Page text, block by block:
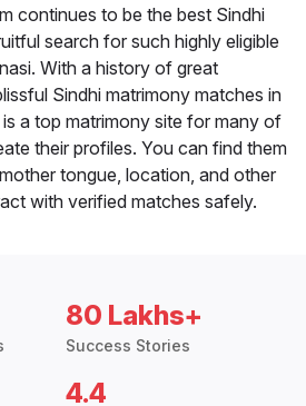
continues to be the best Sindhi
search for such highly eligible
With a history of great
Sindhi matrimony matches in
a top matrimony site for many of
their profiles. You can find them
tongue, location, and other
with verified matches safely.
80 Lakhs+
Success Stories
4.4